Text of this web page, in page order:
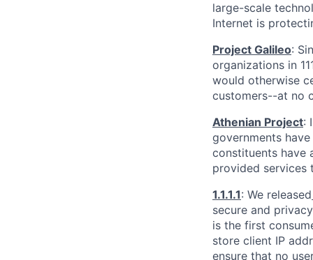
large-scale
Internet is
Project Galileo:
organizations in
would otherwise
customers--at no
Athenian Project:
governments
constituents have
provided services
1.1.1.1: We released
secure and
is the first
store client IP
ensure that no